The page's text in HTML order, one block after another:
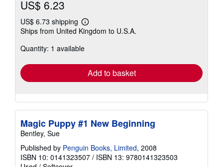
US$ 6.23
US$ 6.73 shipping
Learn
more
shipping
Ships from United Kingdom to U.S.A.
Quantity: 1 available
Add to basket
Magic Puppy #1 New Beginning
Bentley, Sue
Published by Penguin Books, Limited, 2008
ISBN 10: 0141323507 / ISBN 13: 9780141323503